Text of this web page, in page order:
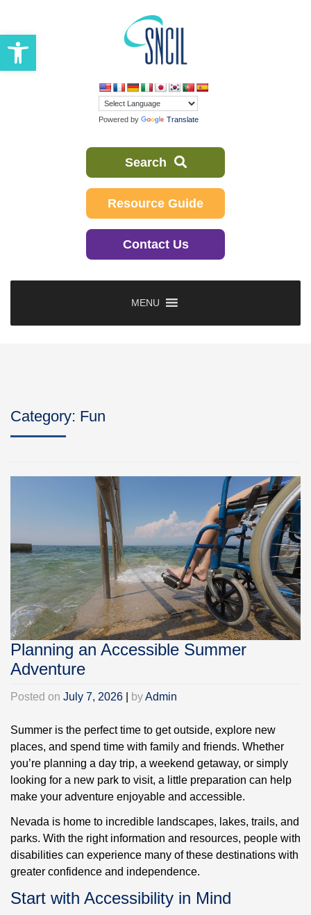
Open toolbar
content
Powered by Translate
Search
Resource Guide
Contact Us
MENU
Category: Fun
Planning an Accessible Summer
Adventure
Posted on July 7, 2026 byAdmin
Summer is the perfect time to get outside, explore new
places, and spend time with family and friends. Whether
you’re planning a day trip, a weekend getaway, or simply
looking for a new park to visit, a little preparation can help
make your adventure enjoyable and accessible.
Nevada is home to incredible landscapes, lakes, trails, and
parks. With the right information and resources, people with
disabilities can experience many of these destinations with
greater confidence and independence.
Start with Accessibility in Mind